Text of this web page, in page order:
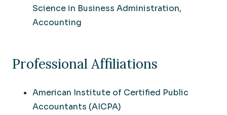
Science in Business Administration,
Accounting
Professional Affiliations
American Institute of Certified Public
Accountants (AICPA)